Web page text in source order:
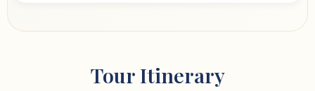
Tour Itinerary